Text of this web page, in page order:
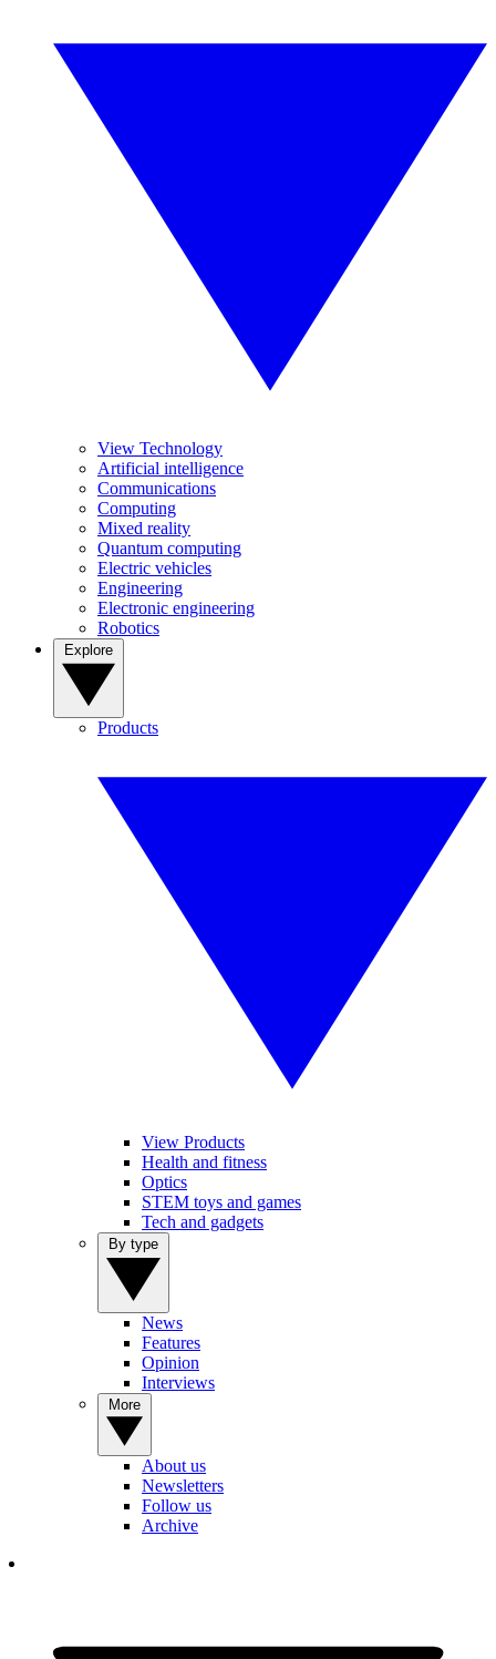
View Technology
Artificial intelligence
Communications
Computing
Mixed reality
Quantum computing
Electric vehicles
Engineering
Electronic engineering
Robotics
Products
View Products
Health and fitness
Optics
STEM toys and games
Tech and gadgets
News
Features
Opinion
Interviews
About us
Newsletters
Follow us
Archive